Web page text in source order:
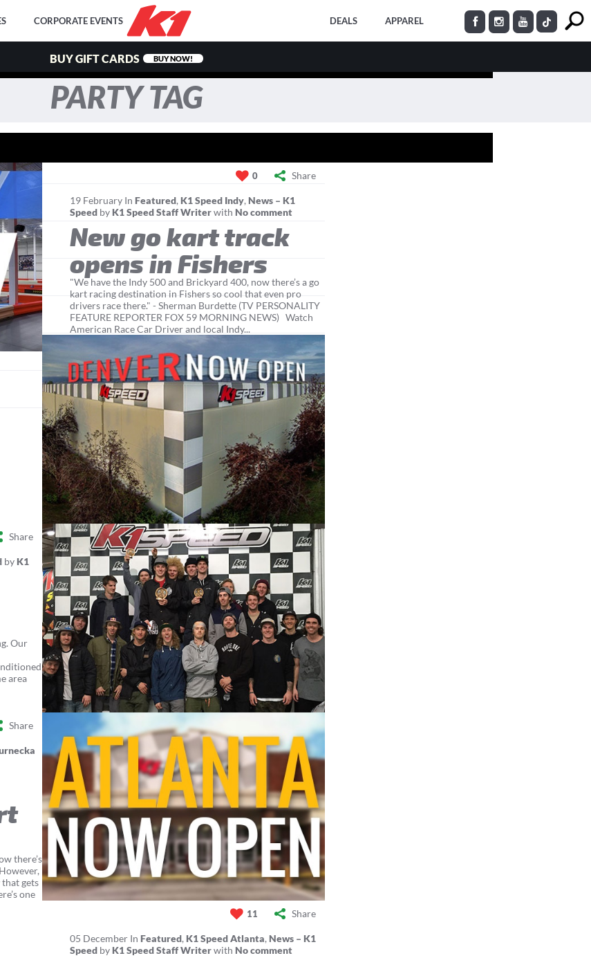
CORPORATE EVENTS DEALS APPAREL
BUY GIFT CARDS BUY NOW!
PARTY TAG
0 Share
19 February In Featured, K1 Speed Indy, News – K1
Speed by K1 Speed Staff Writerwith No comment
New go kart track
opens in Fishers
"We have the Indy 500 and Brickyard 400, now there’s a go
kart racing destination in Fishers so cool that even pro
drivers race there." - Sherman Burdette (TV PERSONALITY
FEATURE REPORTER FOX 59 MORNING NEWS) Watch
American Race Car Driver and local Indy...
Share
by K1
Our
area
Share
there’s
gets
one
11 Share
05 December In Featured, K1 Speed Atlanta, News – K1
Speed by K1 Speed Staff Writerwith No comment